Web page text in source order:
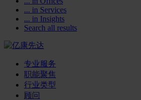
... in Services
... in Insights
Search all results
专业服务
职能聚焦
行业类型
顾问